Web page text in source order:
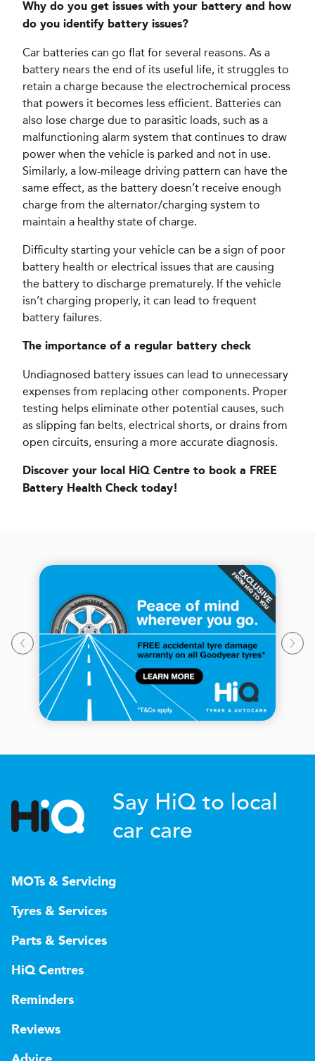
Why do you get issues with your battery and how
do you identify battery issues?
Car batteries can go flat for several reasons. As a
battery nears the end of its useful life, it struggles to
retain a charge because the electrochemical process
that powers it becomes less efficient. Batteries can
also lose charge due to parasitic loads, such as a
malfunctioning alarm system that continues to draw
power when the vehicle is parked and not in use.
Similarly, a low-mileage driving pattern can have the
same effect, as the battery doesn’t receive enough
charge from the alternator/charging system to
maintain a healthy state of charge.
Difficulty starting your vehicle can be a sign of poor
battery health or electrical issues that are causing
the battery to discharge prematurely. If the vehicle
isn’t charging properly, it can lead to frequent
battery failures.
The importance of a regular battery check
Undiagnosed battery issues can lead to unnecessary
expenses from replacing other components. Proper
testing helps eliminate other potential causes, such
as slipping fan belts, electrical shorts, or drains from
open circuits, ensuring a more accurate diagnosis.
Discover your local HiQ Centre to book a FREE
Battery Health Check today!
Say HiQ to local
car care
MOTs & Servicing
Tyres & Services
Parts & Services
HiQ Centres
Reminders
Reviews